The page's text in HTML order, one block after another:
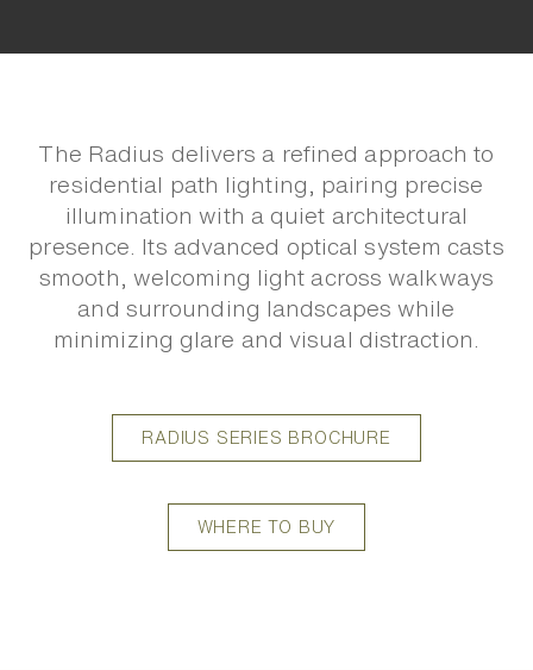
The Radius delivers a refined approach to
residential path lighting, pairing precise
illumination with a quiet architectural
presence. Its advanced optical system casts
smooth, welcoming light across walkways
and surrounding landscapes while
minimizing glare and visual distraction.
RADIUS SERIES BROCHURE
WHERE TO BUY